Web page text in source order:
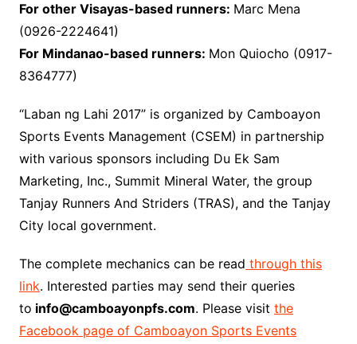
For other Visayas-based runners: Marc Mena
(0926-2224641)
For Mindanao-based runners: Mon Quiocho (0917-
8364777)
“Laban ng Lahi 2017” is organized by Camboayon
Sports Events Management (CSEM) in partnership
with various sponsors including Du Ek Sam
Marketing, Inc., Summit Mineral Water, the group
Tanjay Runners And Striders (TRAS), and the Tanjay
City local government.
The complete mechanics can be read through this
link. Interested parties may send their queries
to info@camboayonpfs.com. Please visit the
Facebook page of Camboayon Sports Events